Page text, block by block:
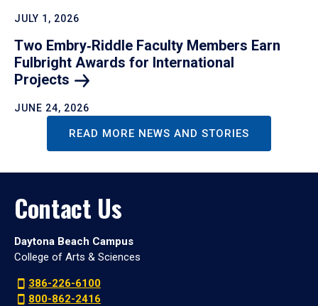
JULY 1, 2026
Two Embry‑Riddle Faculty Members Earn
Fulbright Awards for International
Projects
JUNE 24, 2026
READ MORE NEWS AND STORIES
Contact Us
Daytona Beach Campus
College of Arts & Sciences
386-226-6100
800-862-2416